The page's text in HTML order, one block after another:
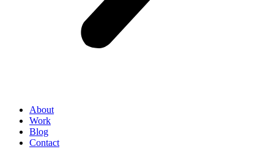
About
Work
Blog
Contact